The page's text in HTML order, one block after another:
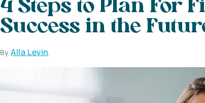
4 Steps to Plan For
Success in the
ByAlla Levin